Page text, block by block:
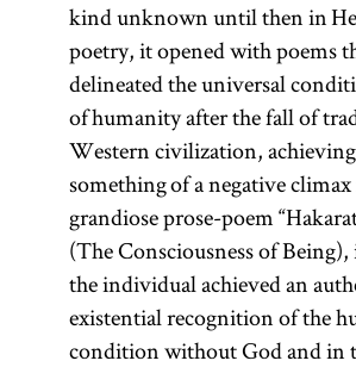
kind unknown until then in
poetry, it opened with poems
delineated the universal
of humanity after the fall of
Western civilization, achieving
something of a negative
grandiose prose-poem
(The Consciousness of
the individual achieved an
existential recognition of the
condition without God and in